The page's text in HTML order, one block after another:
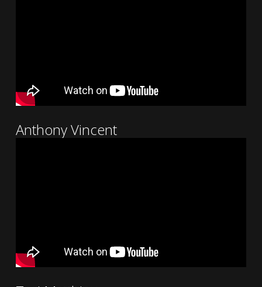
Anthony Vincent